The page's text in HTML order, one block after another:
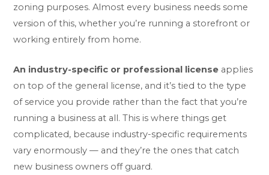
zoning purposes. Almost every business needs some
version of this, whether you’re running a storefront or
working entirely from home.
An industry-specific or professional license applies
on top of the general license, and it’s tied to the type
of service you provide rather than the fact that you’re
running a business at all. This is where things get
complicated, because industry-specific requirements
vary enormously — and they’re the ones that catch
new business owners off guard.